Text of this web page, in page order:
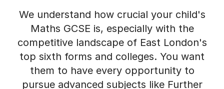
Maths GCSE is, especially with the
competitive landscape of East London's
top sixth forms and colleges. You want
them to have every opportunity to
pursue advanced subjects like Further
Maths, Physics, or Economics, and